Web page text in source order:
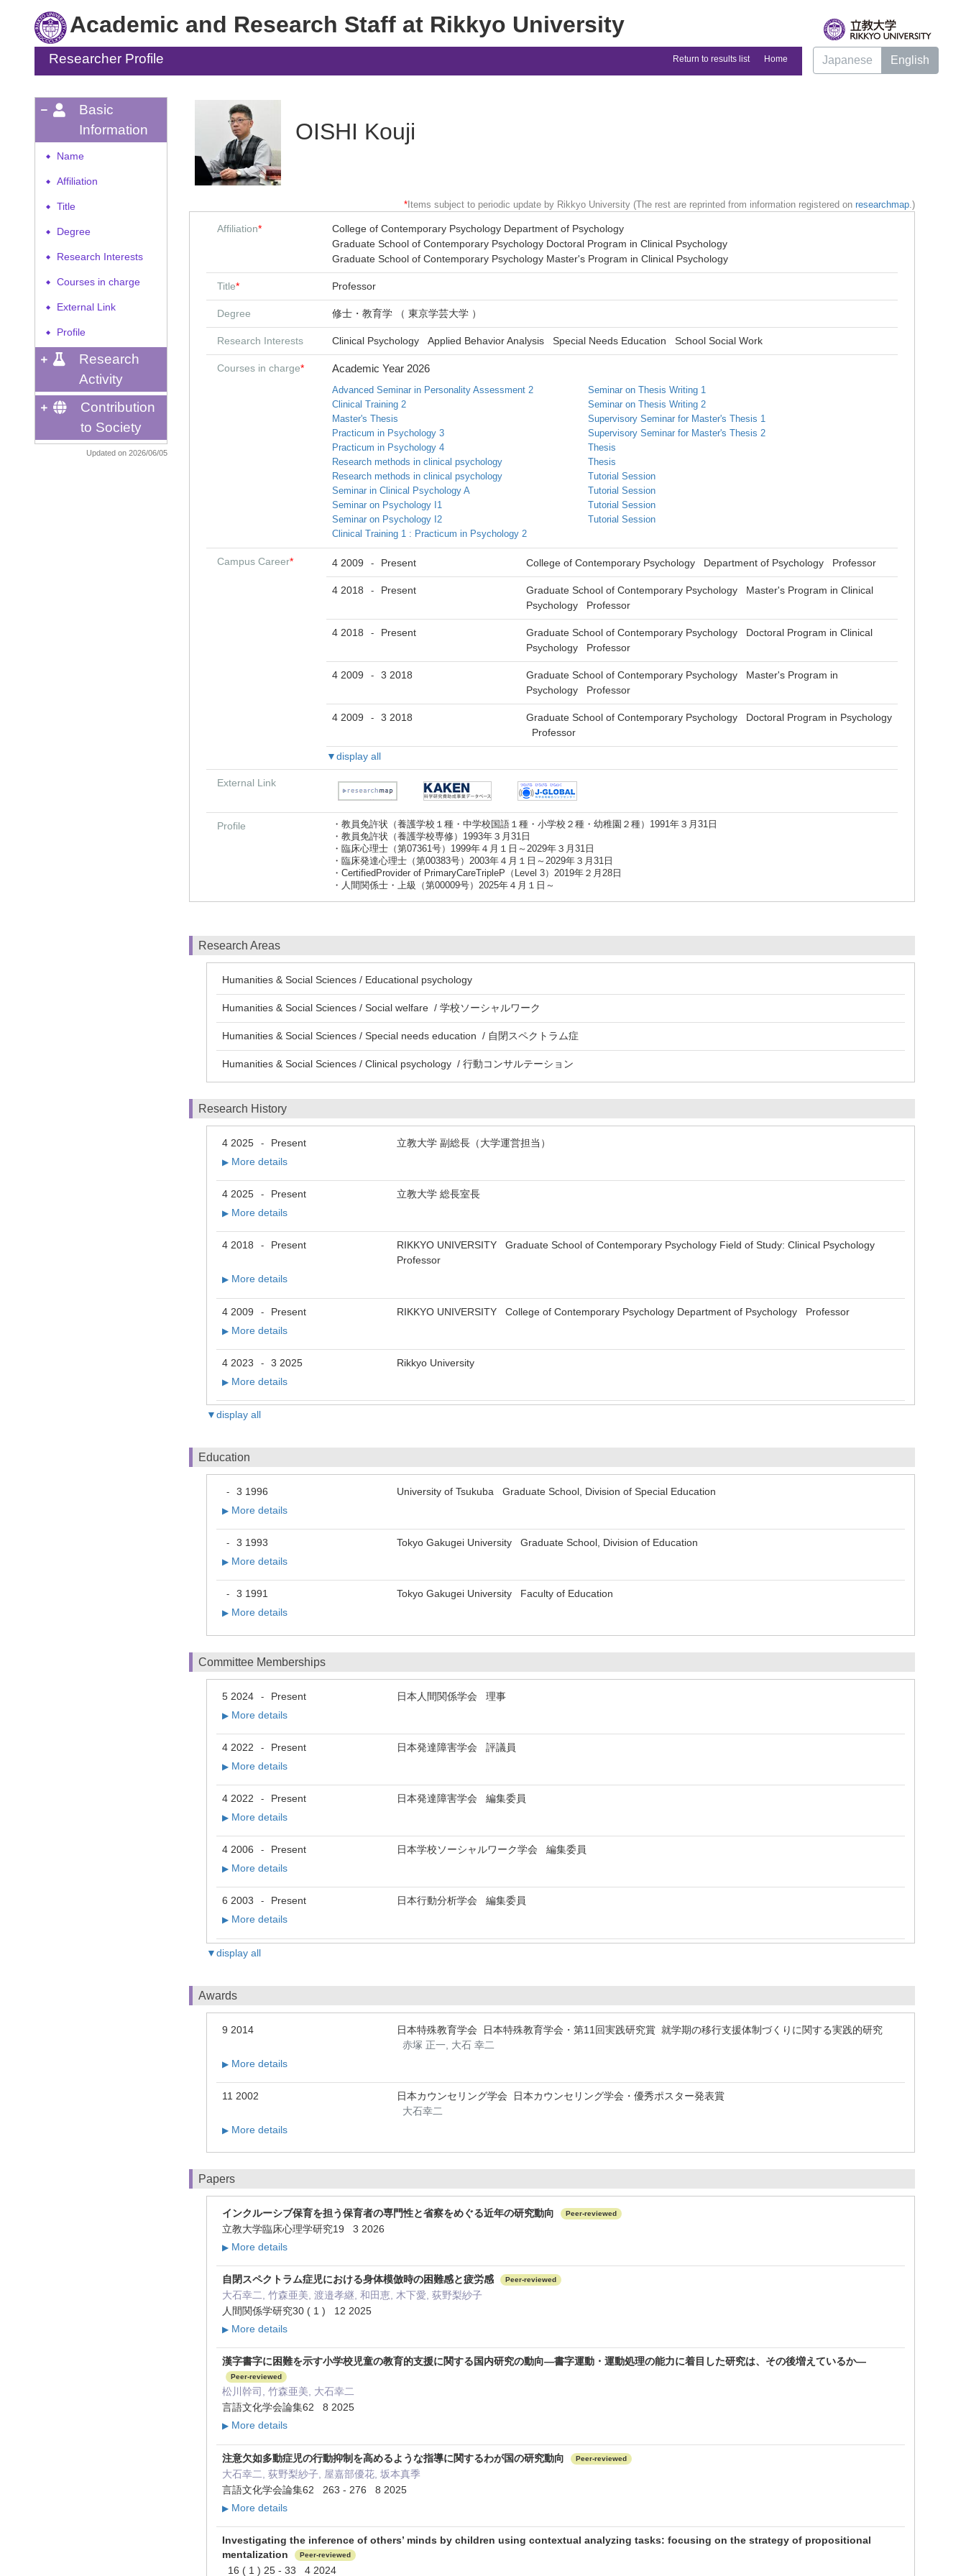
Academic and Research Staff at Rikkyo University
Researcher Profile Return to results list Home Japanese English
Basic
Information
◆ Name
◆ Affiliation
◆ Title
◆ Degree
◆ Research Interests
◆ Courses in charge
◆ External Link
◆ Profile
Research
Activity
Contribution
to Society
Updated on 2026/06/05
OISHI Kouji
* Items subject to periodic update by Rikkyo University (The rest are reprinted from information registered on researchmap.)
Affiliation*
College of Contemporary Psychology Department of Psychology
Graduate School of Contemporary Psychology Doctoral Program in Clinical Psychology
Graduate School of Contemporary Psychology Master's Program in Clinical Psychology
Title* Professor
Degree 修士・教育学 （ 東京学芸大学 ）
Research Interests Clinical Psychology Applied Behavior Analysis Special Needs Education School Social Work
Courses in charge* Academic Year 2026
Advanced Seminar in Personality Assessment 2
Clinical Training 2
Master's Thesis
Practicum in Psychology 3
Practicum in Psychology 4
Research methods in clinical psychology
Research methods in clinical psychology
Seminar in Clinical Psychology A
Seminar on Psychology I1
Seminar on Psychology I2
Seminar on Thesis Writing 1
Seminar on Thesis Writing 2
Supervisory Seminar for Master's Thesis 1
Supervisory Seminar for Master's Thesis 2
Thesis
Thesis
Tutorial Session
Tutorial Session
Tutorial Session
Tutorial Session
Clinical Training 1 : Practicum in Psychology 2
Campus Career* 4 2009 - Present College of Contemporary Psychology Department of Psychology Professor
4 2018 - Present
Graduate School of Contemporary Psychology Master's Program in Clinical
Psychology Professor
4 2018 - Present
Graduate School of Contemporary Psychology Doctoral Program in Clinical
Psychology Professor
4 2009 - 3 2018
Graduate School of Contemporary Psychology Master's Program in
Psychology Professor
4 2009 - 3 2018
Graduate School of Contemporary Psychology Doctoral Program in Psychology
Professor
▼display all
External Link
Profile
・教員免許状（養護学校１種・中学校国語１種・小学校２種・幼稚園２種）1991年３月31日
・教員免許状（養護学校専修）1993年３月31日
・臨床心理士（第07361号）1999年４月１日～2029年３月31日
・臨床発達心理士（第00383号）2003年４月１日～2029年３月31日
・CertifiedProvider of PrimaryCareTripleP（Level 3）2019年２月28日
・人間関係士・上級（第00009号）2025年４月１日～
Research Areas
Humanities & Social Sciences / Educational psychology
Humanities & Social Sciences / Social welfare / 学校ソーシャルワーク
Humanities & Social Sciences / Special needs education / 自閉スペクトラム症
Humanities & Social Sciences / Clinical psychology / 行動コンサルテーション
Research History
4 2025 - Present 立教大学 副総長（大学運営担当）
▶ More details
4 2025 - Present 立教大学 総長室長
▶ More details
4 2018 - Present
RIKKYO UNIVERSITY Graduate School of Contemporary Psychology Field of Study: Clinical Psychology
Professor
▶ More details
4 2009 - Present RIKKYO UNIVERSITY College of Contemporary Psychology Department of Psychology Professor
▶ More details
4 2023 - 3 2025 Rikkyo University
▶ More details
▼display all
Education
- 3 1996 University of Tsukuba Graduate School, Division of Special Education
▶ More details
- 3 1993 Tokyo Gakugei University Graduate School, Division of Education
▶ More details
- 3 1991 Tokyo Gakugei University Faculty of Education
▶ More details
Committee Memberships
5 2024 - Present 日本人間関係学会 理事
▶ More details
4 2022 - Present 日本発達障害学会 評議員
▶ More details
4 2022 - Present 日本発達障害学会 編集委員
▶ More details
4 2006 - Present 日本学校ソーシャルワーク学会 編集委員
▶ More details
6 2003 - Present 日本行動分析学会 編集委員
▶ More details
▼display all
Awards
9 2014
日本特殊教育学会 日本特殊教育学会・第11回実践研究賞 就学期の移行支援体制づくりに関する実践的研究
赤塚 正一, 大石 幸二
▶ More details
11 2002
日本カウンセリング学会 日本カウンセリング学会・優秀ポスター発表賞
大石幸二
▶ More details
Papers
インクルーシブ保育を担う保育者の専門性と省察をめぐる近年の研究動向 Peer-reviewed
立教大学臨床心理学研究19 3 2026
▶ More details
自閉スペクトラム症児における身体模倣時の困難感と疲労感 Peer-reviewed
大石幸二, 竹森亜美, 渡邉孝継, 和田恵, 木下愛, 荻野梨紗子
人間関係学研究30 ( 1 ) 12 2025
▶ More details
漢字書字に困難を示す小学校児童の教育的支援に関する国内研究の動向―書字運動・運動処理の能力に着目した研究は、その後増えているか―
Peer-reviewed
松川幹司, 竹森亜美, 大石幸二
言語文化学会論集62 8 2025
▶ More details
注意欠如多動症児の行動抑制を高めるような指導に関するわが国の研究動向 Peer-reviewed
大石幸二, 荻野梨紗子, 屋嘉部優花, 坂本真季
言語文化学会論集62 263 - 276 8 2025
▶ More details
Investigating the inference of others’ minds by children using contextual analyzing tasks: focusing on the strategy of propositional
mentalization
Peer-reviewed
16 ( 1 ) 25 - 33 4 2024